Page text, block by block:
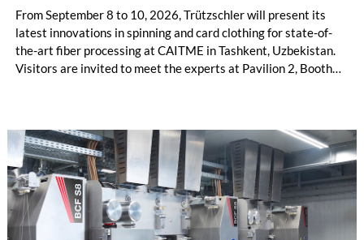
From September 8 to 10, 2026, Trützschler will present its
latest innovations in spinning and card clothing for state-of-
the-art fiber processing at CAITME in Tashkent, Uzbekistan.
Visitors are invited to meet the experts at Pavilion 2, Booth
the integrated draw frame IDF 3, the high-performance
comber TCO 21XL as well as Trützschler Card Clothing’s new
flat top series STEELTOP®.